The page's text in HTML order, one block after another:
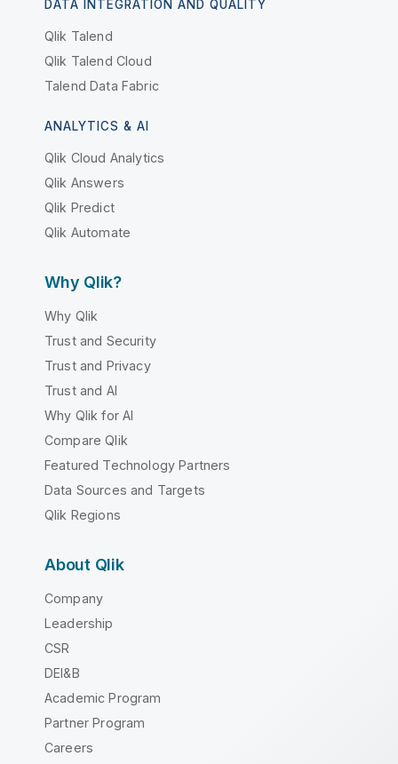
DATA INTEGRATION AND QUALITY
Qlik Talend
Qlik Talend Cloud
Talend Data Fabric
ANALYTICS & AI
Qlik Cloud Analytics
Qlik Answers
Qlik Predict
Qlik Automate
Why Qlik?
Why Qlik
Trust and Security
Trust and Privacy
Trust and AI
Why Qlik for AI
Compare Qlik
Featured Technology Partners
Data Sources and Targets
Qlik Regions
About Qlik
Company
Leadership
CSR
DEI&B
Academic Program
Partner Program
Careers